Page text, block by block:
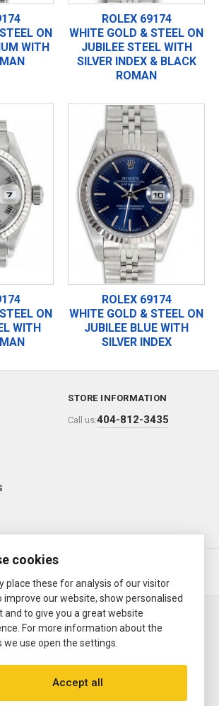
ON
WITH
ROLEX 69174
WHITE GOLD & STEEL ON
JUBILEE STEEL WITH
SILVER INDEX & BLACK
ROMAN
ON
WITH
ROLEX 69174
WHITE GOLD & STEEL ON
JUBILEE BLUE WITH
SILVER INDEX
STORE INFORMATION
Call us:404-812-3435
usFAQContact us
© 2000—2026 Ermitage Jewelers
of pre-owned luxury Swiss watches. We are not an
nor are we an authorized retailer of any other watch or
Day-Date President, Presidential, Pearlmaster,
Daytona, Explorer, Sea Dweller, GMT Master,
Air King Milgauss, Prince, and Cellini are all registered
(Rolex USA, Rolex S.A.). The manufacturer's
sold by Ermitage Jewelers and Ermitage Jewelers is
any brands. All warranties are provided solely by Ermitage
cookies
place these for analysis of our visitor
improve our website, show personalised
and to give you a great website
For more information about the
we use open the settings.
Accept all